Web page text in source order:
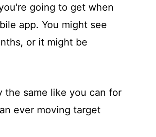
going to get when
app. You might see
or it might be
the same like you can for
ever moving target